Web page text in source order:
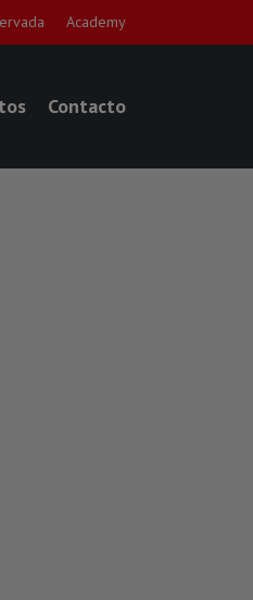
Academy
Contacto